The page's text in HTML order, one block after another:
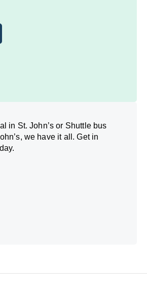
in St. John’s or Shuttle bus
we have it all. Get in